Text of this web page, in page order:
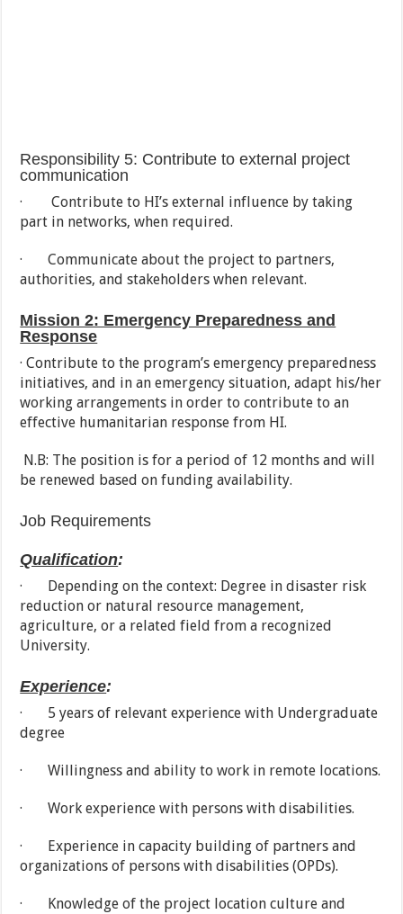
Responsibility 5: Contribute to external project
communication
· Contribute to HI’s external influence by taking
part in networks, when required.
· Communicate about the project to partners,
authorities, and stakeholders when relevant.
Mission 2: Emergency Preparedness and
Response
· Contribute to the program’s emergency preparedness
initiatives, and in an emergency situation, adapt his/her
working arrangements in order to contribute to an
effective humanitarian response from HI.
N.B: The position is for a period of 12 months and will
be renewed based on funding availability.
Job Requirements
Qualification:
· Depending on the context: Degree in disaster risk
reduction or natural resource management,
agriculture, or a related field from a recognized
University.
Experience:
· 5 years of relevant experience with Undergraduate
degree
· Willingness and ability to work in remote locations.
· Work experience with persons with disabilities.
· Experience in capacity building of partners and
organizations of persons with disabilities (OPDs).
· Knowledge of the project location culture and